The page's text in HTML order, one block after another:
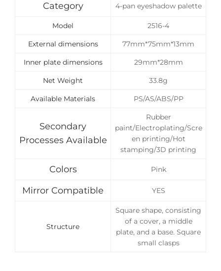
Category 4-pan eyeshadow palette
Model 2516-4
External dimensions 77mm*75mm*13mm
Inner plate dimensions 29mm*28mm
Net Weight 33.8g
Available Materials PS/AS/ABS/PP
Secondary
Processes Available
Rubber
paint/Electroplating/Scre
en printing/Hot
stamping/3D printing
Colors Pink
Mirror Compatible YES
Structure
Square shape, consisting
of a cover, a middle
plate, and a base. Square
small clasps